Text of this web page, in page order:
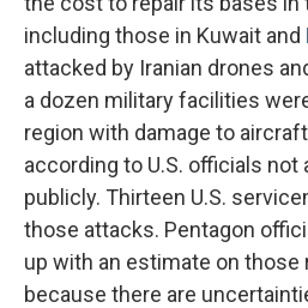
including those in Kuwait and
attacked by Iranian drones
a dozen military facilities
region with damage to
according to U.S. officials
publicly. Thirteen U.S.
those attacks. Pentagon
up with an estimate on those
because there are